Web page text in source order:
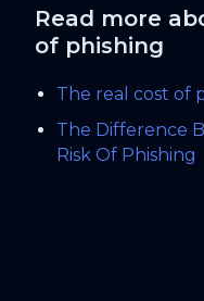
Read more
of phishing
The real cost of
The Difference
Risk Of Phishing